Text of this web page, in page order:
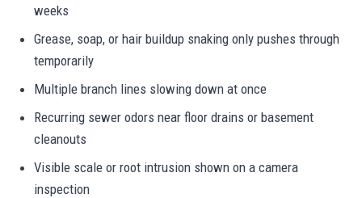
weeks
Grease, soap, or hair buildup snaking only pushes through
temporarily
Multiple branch lines slowing down at once
Recurring sewer odors near floor drains or basement
cleanouts
Visible scale or root intrusion shown on a camera
inspection